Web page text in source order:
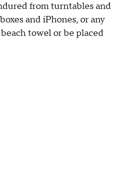
from turntables and
and iPhones, or any
towel or be placed